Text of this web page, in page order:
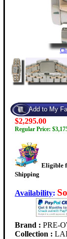
$2,295.00
Regular Price:
Eligible
Shipping
Availability:
Brand : PRE-
Collection :